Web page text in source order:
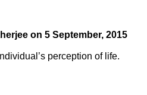
on 5 September, 2015
perception of life.